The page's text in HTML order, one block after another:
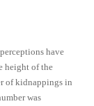
have
height of the
of kidnappings in
was